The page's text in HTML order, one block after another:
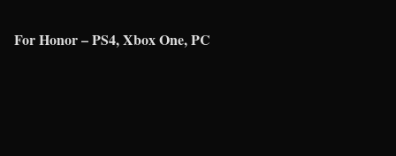
For Honor – PS4, Xbox One, PC